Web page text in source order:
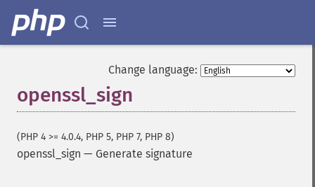
Change language:
openssl_sign
(PHP 4 >= 4.0.4, PHP 5, PHP 7, PHP 8)
openssl_sign — Generate signature